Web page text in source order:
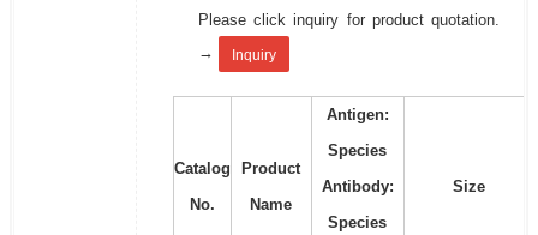
Please click inquiry for product quotation.
→
Inquiry
Catalog
No.
Product
Name
Antigen:
Species
Antibody:
Species
Size